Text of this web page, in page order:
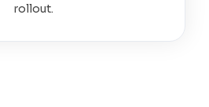
rollout.